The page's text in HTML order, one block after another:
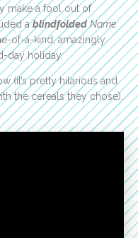
make a fool out of
ablindfolded Name
of-a-kind, amazingly
day holiday.
(it’s pretty hilarious and
the cereals they chose).